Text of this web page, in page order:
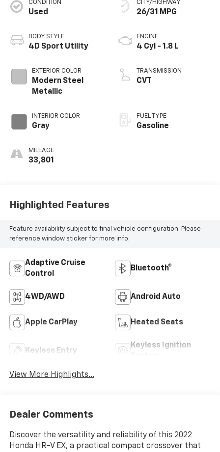
CONDITION
Used
BODY STYLE
4D Sport Utility
EXTERIOR COLOR
Modern Steel
Metallic
INTERIOR COLOR
Gray
MILEAGE
33,801
CITY/HIGHWAY
26/31 MPG
ENGINE
4 Cyl - 1.8 L
TRANSMISSION
CVT
FUEL TYPE
Gasoline
Highlighted Features
Feature availability subject to final vehicle configuration. Please
reference window sticker for more info.
Adaptive Cruise
Control
Bluetooth®
4WD/AWD Android Auto
Apple CarPlay Heated Seats
Keyless Entry
Keyless Ignition
View More Highlights...
Dealer Comments
Discover the versatility and reliability of this 2022
Honda HR-V EX, a practical compact crossover that